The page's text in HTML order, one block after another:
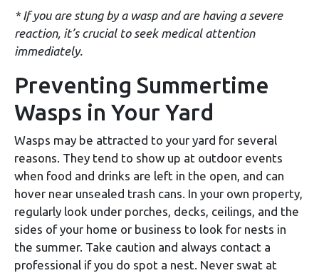
* If you are stung by a wasp and are having a severe
reaction, it’s crucial to seek medical attention
immediately.
Preventing Summertime
Wasps in Your Yard
Wasps may be attracted to your yard for several
reasons. They tend to show up at outdoor events
when food and drinks are left in the open, and can
hover near unsealed trash cans. In your own property,
regularly look under porches, decks, ceilings, and the
sides of your home or business to look for nests in
the summer. Take caution and always contact a
professional if you do spot a nest. Never swat at